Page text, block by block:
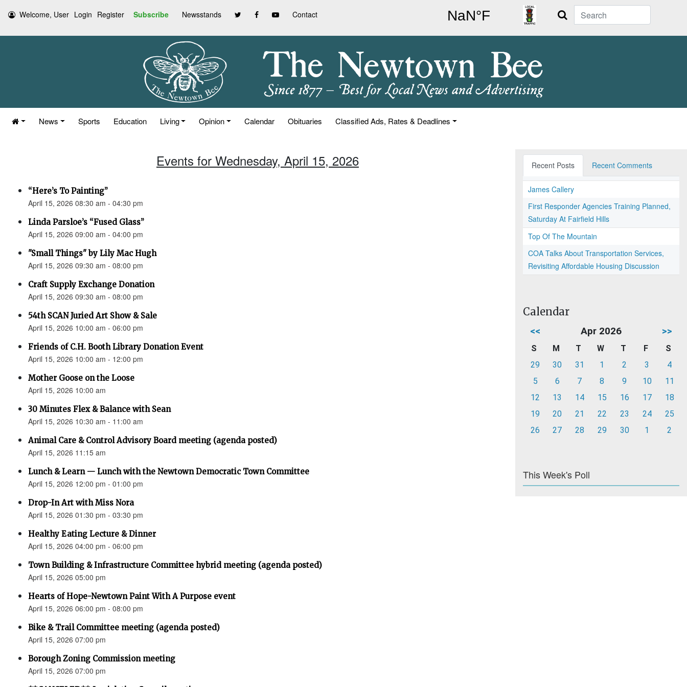
Welcome, User Login Register Subscribe Newsstands Contact Search
News Sports Education Living Opinion Calendar Obituaries Classified Ads, Rates & Deadlines
Events for Wednesday, April 15, 2026
“Here’s To Painting”
April 15, 2026 08:30 am - 04:30 pm
Linda Parsloe’s “Fused Glass”
April 15, 2026 09:00 am - 04:00 pm
"Small Things" by Lily Mac Hugh
April 15, 2026 09:30 am - 08:00 pm
Craft Supply Exchange Donation
April 15, 2026 09:30 am - 08:00 pm
54th SCAN Juried Art Show & Sale
April 15, 2026 10:00 am - 06:00 pm
Friends of C.H. Booth Library Donation Event
April 15, 2026 10:00 am - 12:00 pm
Mother Goose on the Loose
April 15, 2026 10:00 am
30 Minutes Flex & Balance with Sean
April 15, 2026 10:30 am - 11:00 am
Animal Care & Control Advisory Board meeting (agenda posted)
April 15, 2026 11:15 am
Lunch & Learn — Lunch with the Newtown Democratic Town Committee
April 15, 2026 12:00 pm - 01:00 pm
Drop-In Art with Miss Nora
April 15, 2026 01:30 pm - 03:30 pm
Healthy Eating Lecture & Dinner
April 15, 2026 04:00 pm - 06:00 pm
Town Building & Infrastructure Committee hybrid meeting (agenda posted)
April 15, 2026 05:00 pm
Hearts of Hope-Newtown Paint With A Purpose event
April 15, 2026 06:00 pm - 08:00 pm
Bike & Trail Committee meeting (agenda posted)
April 15, 2026 07:00 pm
Borough Zoning Commission meeting
April 15, 2026 07:00 pm
Recent Posts Recent Comments
James Callery
First Responder Agencies Training Planned,
Saturday At Fairfield Hills
Top Of The Mountain
COA Talks About Transportation Services,
Revisiting Affordable Housing Discussion
Calendar
<< Apr 2026 >>
S M T W T F
S
29
30 31 1 2 3
4
5
6 7 8 9 10
11
12
13 14 15 16 17
18
19
20 21 22 23 24
25
26
27 28 29 30 1 2
This Week's Poll